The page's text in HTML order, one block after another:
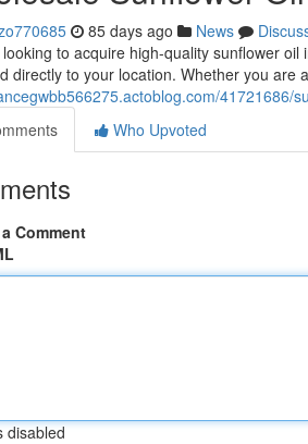
85 days ago News
to acquire high-quality sunflower
directly to your location. Whether you are
41721686/
Who Upvoted
Comment
disabled